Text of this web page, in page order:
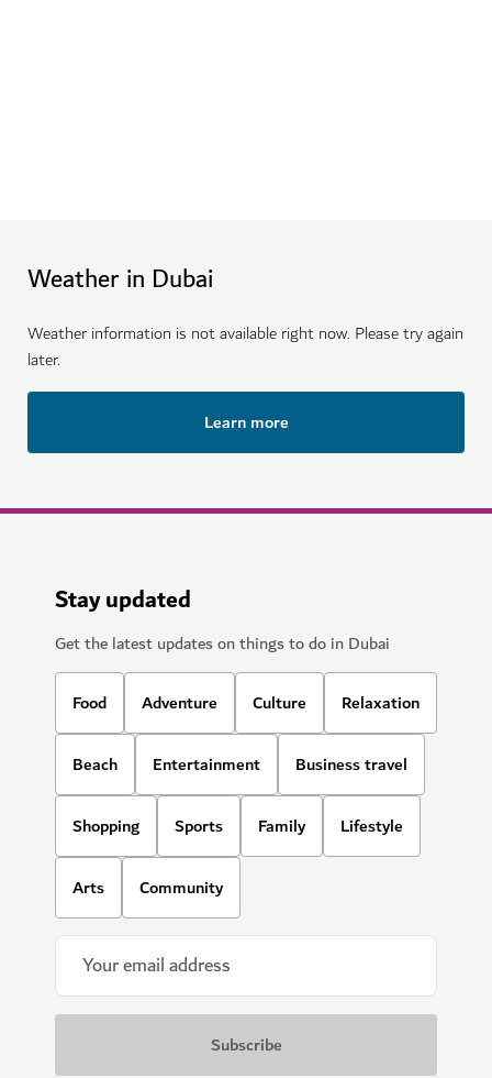
Weather in Dubai
Weather information is not available right now. Please try again
later.
Learn more
Stay updated
Get the latest updates on things to do in Dubai
Food Adventure Culture Relaxation
Beach Entertainment Business travel
Shopping Sports Family Lifestyle
Arts Community